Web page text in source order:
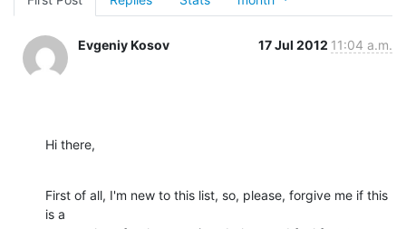
Evgeniy Kosov 17 Jul 2012 11:04 a.m.
Hi there,
First of all, I'm new to this list, so, please, forgive me if this
is a